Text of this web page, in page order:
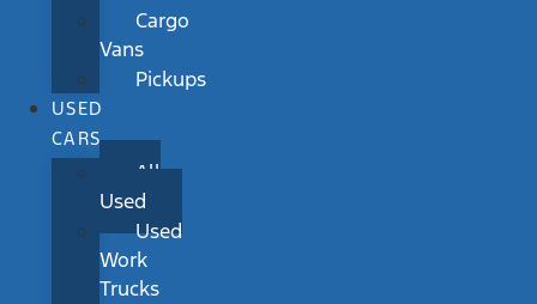
Cargo
Vans
Pickups
USED
CARS
All
Used
Used
Work
Trucks